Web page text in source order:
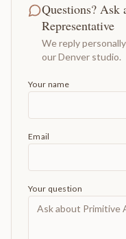
Questions? Ask
Representative
We reply
our Denver studio.
Your name
Email
Your question